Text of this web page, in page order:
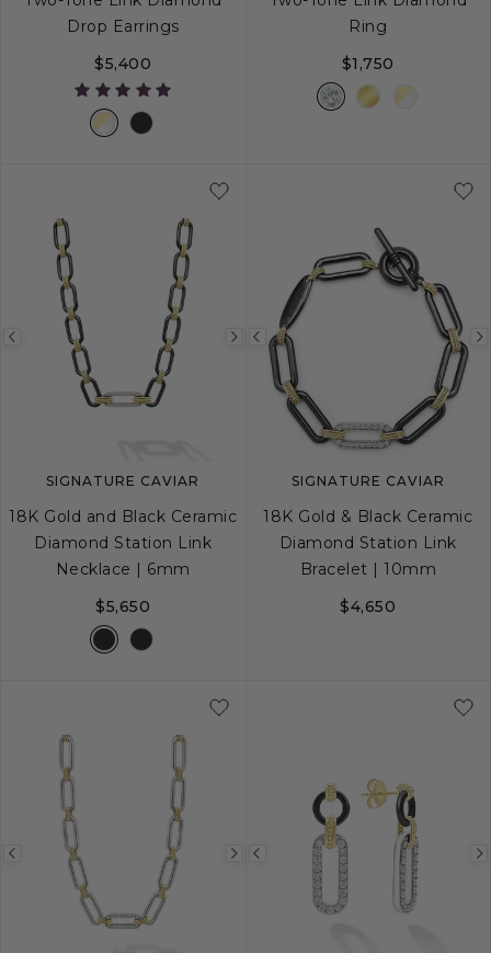
Drop Earrings
$5,400
Ring
$1,750
Previous
image
Next
image
SIGNATURE CAVIAR
18K Gold and Black Ceramic
Diamond Station Link
Necklace | 6mm
$5,650
Previous
image
SIGNATURE CAVIAR
18K Gold & Black Ceramic
Diamond Station Link
Bracelet | 10mm
$4,650
Previous
image
Next
image
Previous
image